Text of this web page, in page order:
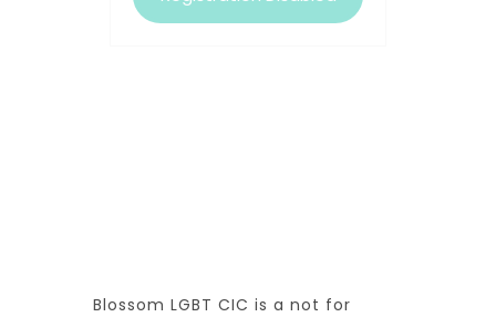
Blossom LGBT CIC is a not for